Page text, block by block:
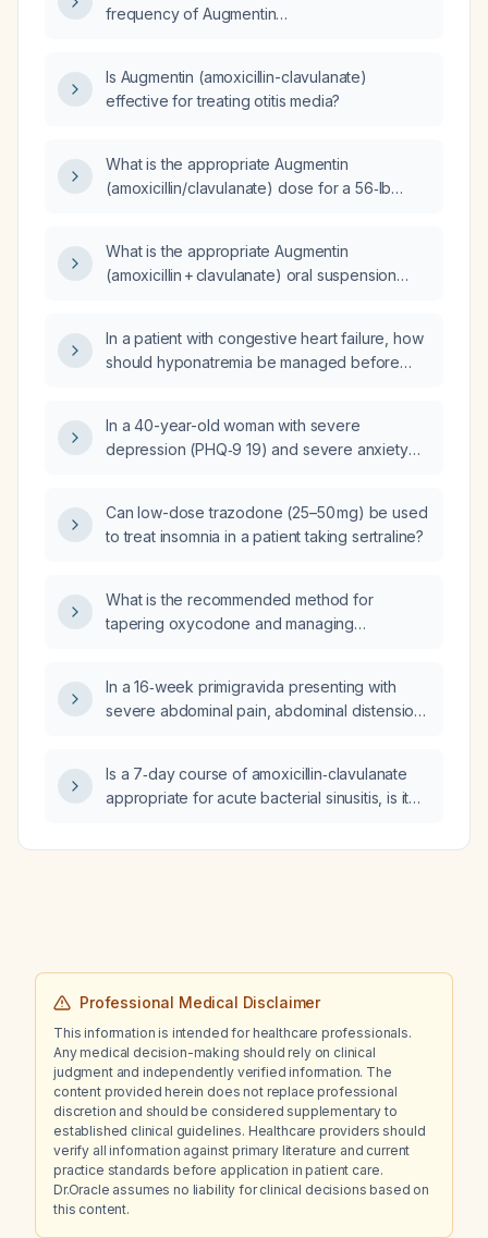
frequency of Augmentin
Is Augmentin (amoxicillin-clavulanate)
effective for treating otitis media?
What is the appropriate Augmentin
(amoxicillin/clavulanate) dose for a 56‑lb
What is the appropriate Augmentin
(amoxicillin + clavulanate) oral suspension
In a patient with congestive heart failure, how
should hyponatremia be managed before
In a 40-year-old woman with severe
depression (PHQ‑9 19) and severe anxiety
and a QTc interval of 426 ms, what is the next
best plan of action?
Can low-dose trazodone (25–50 mg) be used
to treat insomnia in a patient taking sertraline?
What is the recommended method for
tapering oxycodone and managing
In a 16‑week primigravida presenting with
severe abdominal pain, abdominal distension,
considered?
Is a 7‑day course of amoxicillin‑clavulanate
appropriate for acute bacterial sinusitis, is it
treatments are available?
Professional Medical Disclaimer
This information is intended for healthcare professionals.
Any medical decision-making should rely on clinical
judgment and independently verified information. The
content provided herein does not replace professional
discretion and should be considered supplementary to
established clinical guidelines. Healthcare providers should
verify all information against primary literature and current
practice standards before application in patient care.
Dr.Oracle assumes no liability for clinical decisions based on
this content.